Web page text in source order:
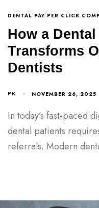
DENTAL PAY PER CLICK
How a
Transforms
Dentists
PK NOVEMBER 26, 2025
In today’s fast-paced
dental patients
referrals. Modern